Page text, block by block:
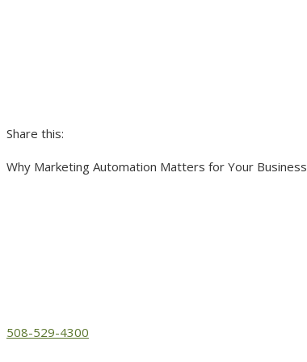
Share this:
Why Marketing Automation Matters for Your Business
508-529-4300